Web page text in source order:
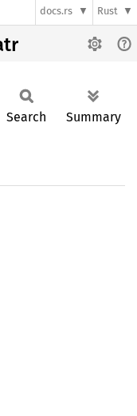
docs.rs Rust
Search Summary